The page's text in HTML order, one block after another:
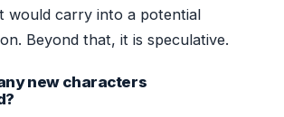
would carry into a potential
Beyond that, it is speculative.
new characters